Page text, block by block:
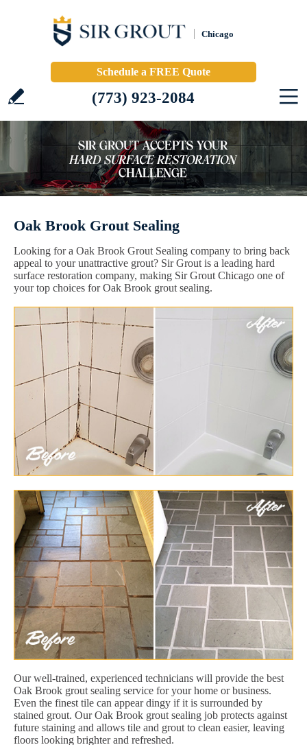
Chicago
Schedule a FREE Quote
(773) 923-2084
Oak Brook Grout Sealing
Looking for a Oak Brook Grout Sealing company to bring back
appeal to your unattractive grout? Sir Grout is a leading hard
surface restoration company, making Sir Grout Chicago one of
your top choices for Oak Brook grout sealing.
Our well-trained, experienced technicians will provide the best
Oak Brook grout sealing service for your home or business.
Even the finest tile can appear dingy if it is surrounded by
stained grout. Our Oak Brook grout sealing job protects against
future staining and allows tile and grout to clean easier, leaving
floors looking brighter and refreshed.